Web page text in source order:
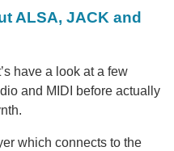
ALSA, JACK and
have a look at a few
and MIDI before actually
which connects to the